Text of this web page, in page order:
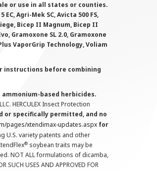
or use in all states or counties.
Agri-Mek SC, Avicta 500 FS,
Bicep II Magnum, Bicep II
Gramoxone SL 2.0, Gramoxone
VaporGrip Technology, Voliam
instructions before combining
based herbicides.
HERCULEX Insect Protection
or specifically permitted, and no
pages/xtendimax-updates.aspx for
U.S. variety patents and other
® soybean traits may be
NOT ALL formulations of dicamba,
SUCH USES AND APPROVED FOR